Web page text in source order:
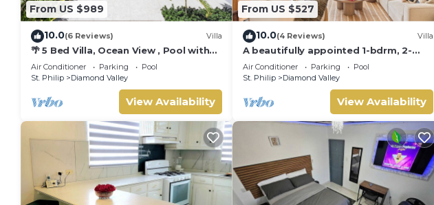
From US $989
10.0(6 Reviews) Villa
🌴 5 Bed Villa, Ocean View , Pool with
Jacuzzi, Near Crane beach🌴
Air Conditioner Parking
Pool
St. Philip
Diamond Valley
View Availability
From US $527
10.0(4 Reviews) Villa
A beautifully appointed 1-bdrm, 2-
bath resort villa atop Barbados’ most
celebrated cliffside, w/panoramic
ocean views & designer interiors.
Dedicated concierge service &
complimentary airport transfers.
Air Conditioner Parking
Pool
St. Philip
Diamond Valley
View Availability